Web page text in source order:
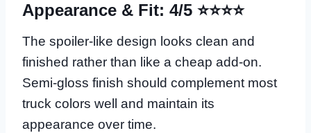
Appearance & Fit: 4/5 ⭐⭐⭐⭐
The spoiler-like design looks clean and
finished rather than like a cheap add-on.
Semi-gloss finish should complement most
truck colors well and maintain its
appearance over time.